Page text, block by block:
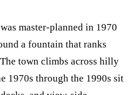
master-planned in 1970
a fountain that ranks
town climbs across hilly
1970s through the 1990s sit